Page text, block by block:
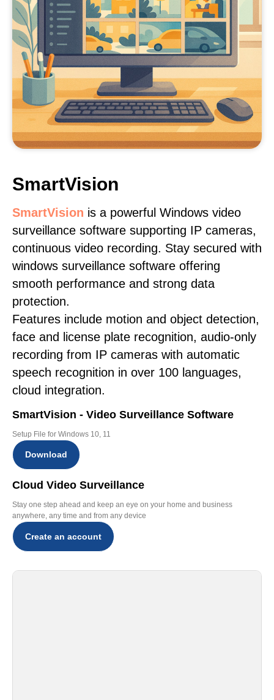
SmartVision
SmartVision is a powerful Windows video
surveillance software supporting IP cameras,
continuous video recording. Stay secured with
windows surveillance software offering
smooth performance and strong data
protection.
Features include motion and object detection,
face and license plate recognition, audio-only
recording from IP cameras with automatic
speech recognition in over 100 languages,
cloud integration.
SmartVision - Video Surveillance Software
Setup File for Windows 10, 11
Download
Cloud Video Surveillance
Stay one step ahead and keep an eye on your home and business
anywhere, any time and from any device
Create an account